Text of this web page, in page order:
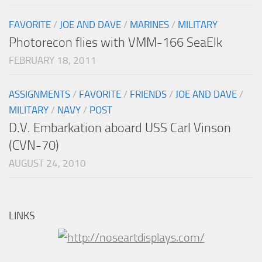
FAVORITE / JOE AND DAVE / MARINES / MILITARY
Photorecon flies with VMM-166 SeaElk
FEBRUARY 18, 2011
ASSIGNMENTS / FAVORITE / FRIENDS / JOE AND DAVE /
MILITARY / NAVY / POST
D.V. Embarkation aboard USS Carl Vinson
(CVN-70)
AUGUST 24, 2010
LINKS